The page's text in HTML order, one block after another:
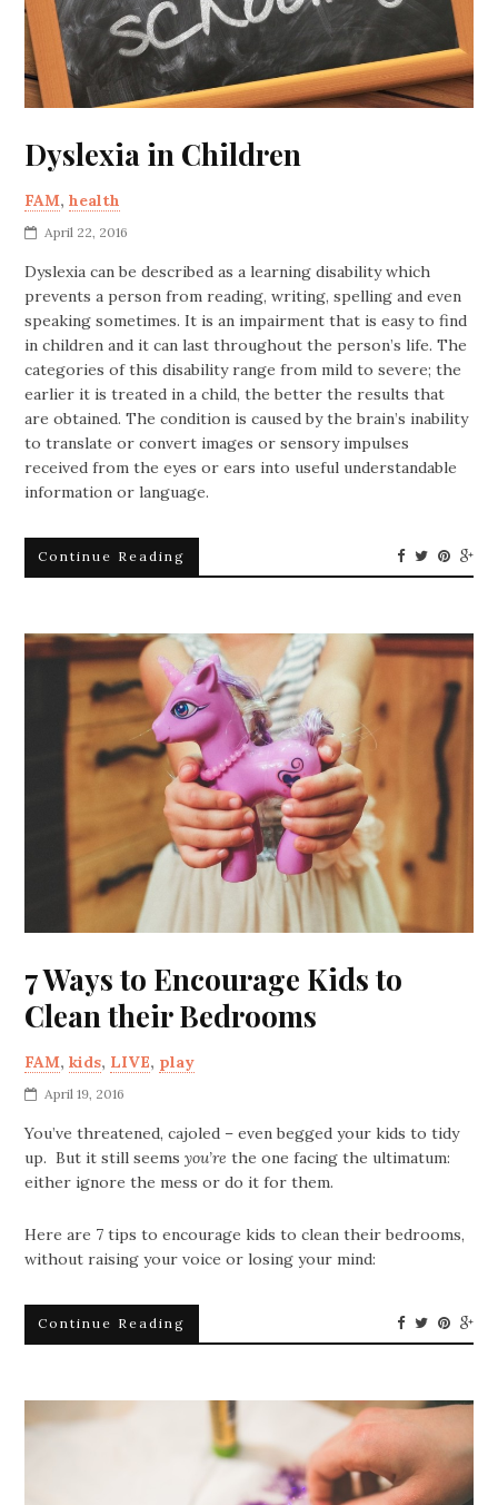
Dyslexia in Children
FAM,health
April 22, 2016
Dyslexia can be described as a learning disability which
prevents a person from reading, writing, spelling and even
speaking sometimes. It is an impairment that is easy to find
in children and it can last throughout the person’s life. The
categories of this disability range from mild to severe; the
earlier it is treated in a child, the better the results that
are obtained. The condition is caused by the brain’s inability
to translate or convert images or sensory impulses
received from the eyes or ears into useful understandable
information or language.
Continue Reading
7 Ways to Encourage Kids to
Clean their Bedrooms
FAM,kids, LIVE, play
April 19, 2016
You’ve threatened, cajoled – even begged your kids to tidy
up. But it still seemsyou’rethe one facing the ultimatum:
either ignore the mess or do it for them.
Here are 7 tips to encourage kids to clean their bedrooms,
without raising your voice or losing your mind:
Continue Reading